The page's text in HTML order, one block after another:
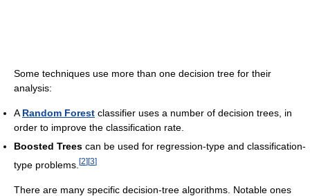
Some techniques use more than one decision tree for their
analysis:
A Random Forest classifier uses a number of decision trees, in
order to improve the classification rate.
Boosted Trees can be used for regression-type and classification-
type problems. [2] [3]
There are many specific decision-tree algorithms. Notable ones